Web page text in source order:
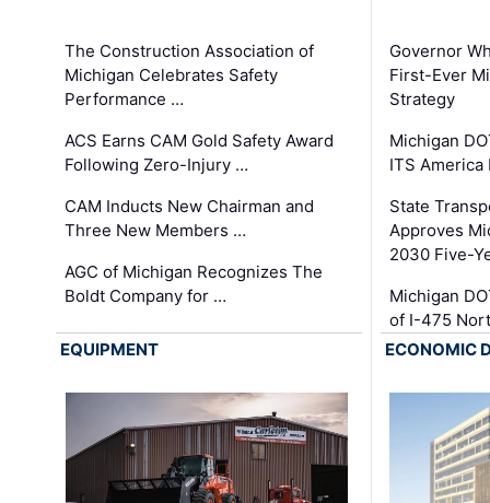
The Construction Association of
Michigan Celebrates Safety
Performance …
ACS Earns CAM Gold Safety Award
Following Zero-Injury …
CAM Inducts New Chairman and
Three New Members …
AGC of Michigan Recognizes The
Boldt Company for …
Governor
First-Ever
Strategy
Michigan
ITS America
State
Approves
2030 Five-
Michigan
of I-475
EQUIPMENT
ECONOMIC